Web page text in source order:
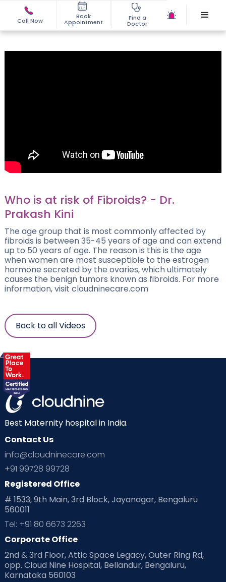
Call Now
Book
Appointment
Find a
Doctor
Who is at risk of Fibroids? - Dr.
Prakash Kini
The age group that is most commonly affected by
fibroids is between 35-45 years of age and can extend
up to 50 years of age. The reason is this is the age
when women are most susceptible to the estrogen
hormone secreted by the ovaries, which ultimately
causes the benign tumors known as fibroids. For more
information, visit cloudninecare.com
Back to all Videos
Best Maternity hospital in India.
Contact Us
info@cloudninecare.com
+91 99728 99728
Registered Office
# 1533, 9th Main, 3rd Block, Jayanagar, Bengaluru
560011
Tel: +91 80 6673 2263
Corporate Office
2nd & 3rd Floor, Attic Space Legacy, Outer Ring Rd,
opp. Cloud Nine Hospital, Bellandur, Bengaluru,
Karnataka 560103